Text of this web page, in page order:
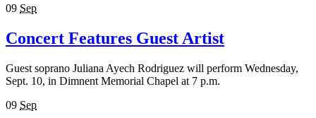
09 Sep
Concert Features Guest Artist
Guest soprano Juliana Ayech Rodriguez will perform Wednesday,
Sept. 10, in Dimnent Memorial Chapel at 7 p.m.
09 Sep